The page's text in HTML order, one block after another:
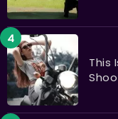
This